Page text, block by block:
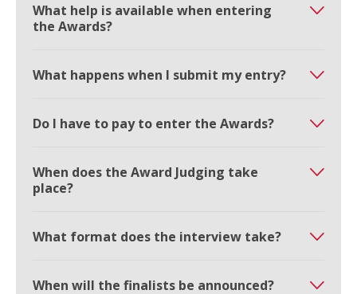
What help is available when entering
the Awards?
What happens when I submit my entry?
Do I have to pay to enter the Awards?
When does the Award Judging take
place?
What format does the interview take?
When will the finalists be announced?